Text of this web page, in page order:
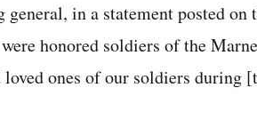
general, in a statement posted
were honored soldiers of the
ones of our soldiers